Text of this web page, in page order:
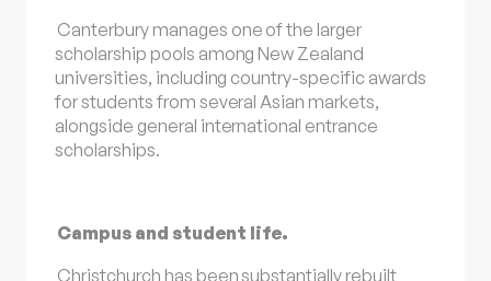
Canterbury manages one of the larger
scholarship pools among New Zealand
universities, including country-specific awards
for students from several Asian markets,
alongside general international entrance
scholarships.
Campus and student life.
Christchurch has been substantially rebuilt